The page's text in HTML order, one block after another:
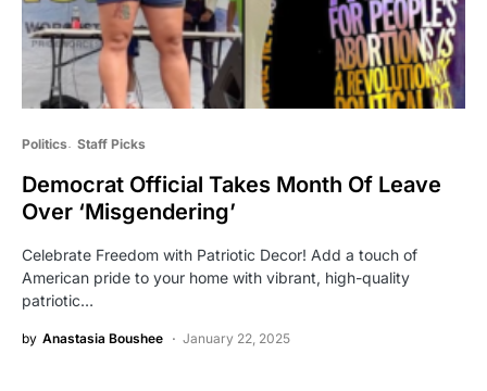
Politics Staff Picks
Democrat Official Takes Month Of Leave
Over ‘Misgendering’
Celebrate Freedom with Patriotic Decor! Add a touch of
American pride to your home with vibrant, high-quality
patriotic…
by Anastasia Boushee January 22, 2025